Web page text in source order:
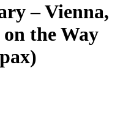
– Vienna,
the Way